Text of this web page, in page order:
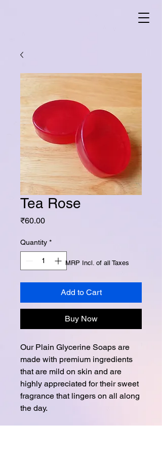
Tea Rose
₹60.00Price
Quantity *
Add to Cart
Buy Now
Our Plain Glycerine Soaps are
made with premium ingredients
that are mild on skin and are
highly appreciated for their sweet
fragrance that lingers on all along
the day.
MRP Incl. of all Taxes